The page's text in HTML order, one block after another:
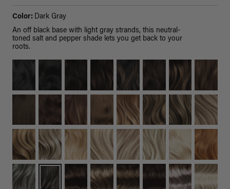
Color: Dark Gray
An off black base with light gray strands, this neutral-
toned salt and pepper shade lets you get back to your
roots.